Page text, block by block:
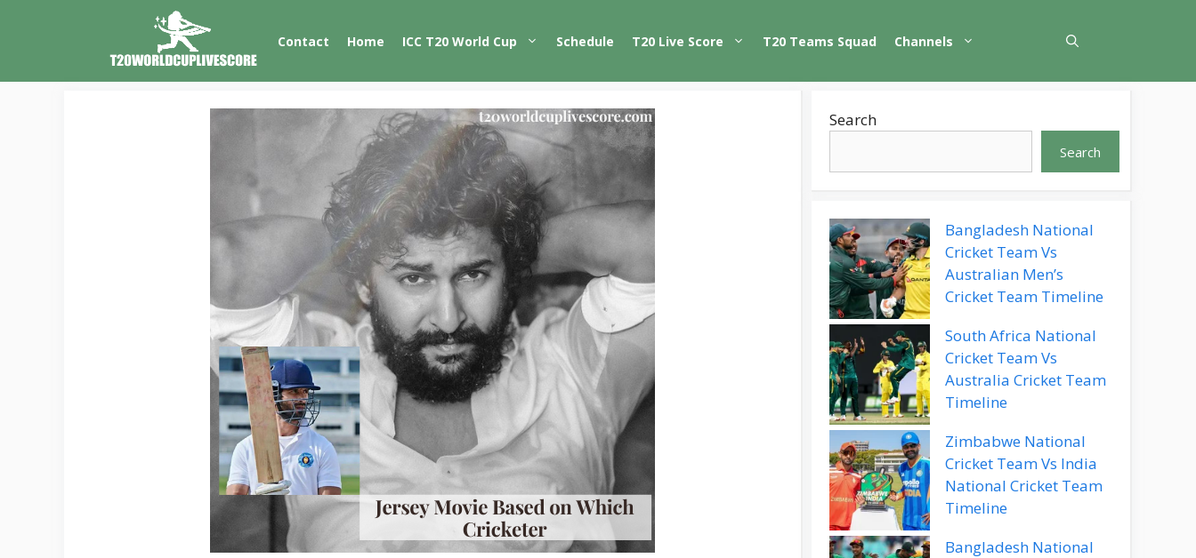
Contact Home ICC T20 World Cup Schedule T20 Live Score T20 Teams Squad Channels
Search
Search
Bangladesh National
Cricket Team Vs
Australian Men’s
Cricket Team Timeline
South Africa National
Cricket Team Vs
Australia Cricket Team
Timeline
Zimbabwe National
Cricket Team Vs India
National Cricket Team
Timeline
Bangladesh National